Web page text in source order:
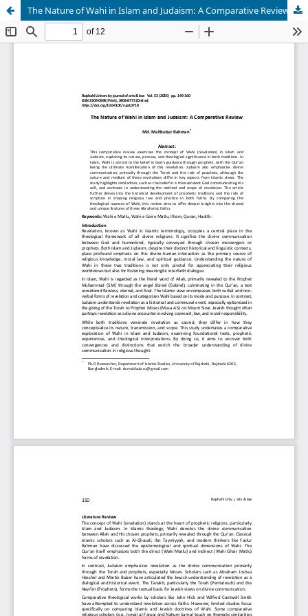
The Nature of Wahi in Islam and Judaism: A Comparative Review